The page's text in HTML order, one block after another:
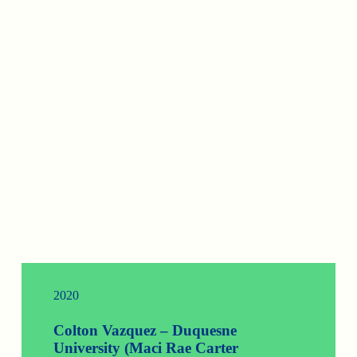
2020
Colton Vazquez – Duquesne
University (Maci Rae Carter